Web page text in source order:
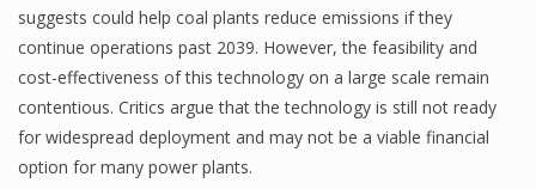
suggests could help coal plants reduce emissions if they
continue operations past 2039. However, the feasibility and
cost-effectiveness of this technology on a large scale remain
contentious. Critics argue that the technology is still not ready
for widespread deployment and may not be a viable financial
option for many power plants.